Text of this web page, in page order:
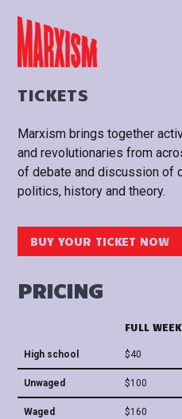
BUY TICKETS
TICKETS
Marxism brings together
and revolutionaries from
of debate and discussion of
politics, history and theory.
BUY YOUR TICKET NOW
PRICING
FULL
High school $40
Unwaged $100
Waged $160